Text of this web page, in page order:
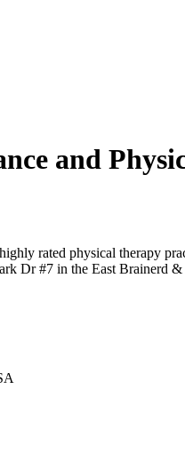
and
rated physical therapy
Dr #7 in the East Brainerd &